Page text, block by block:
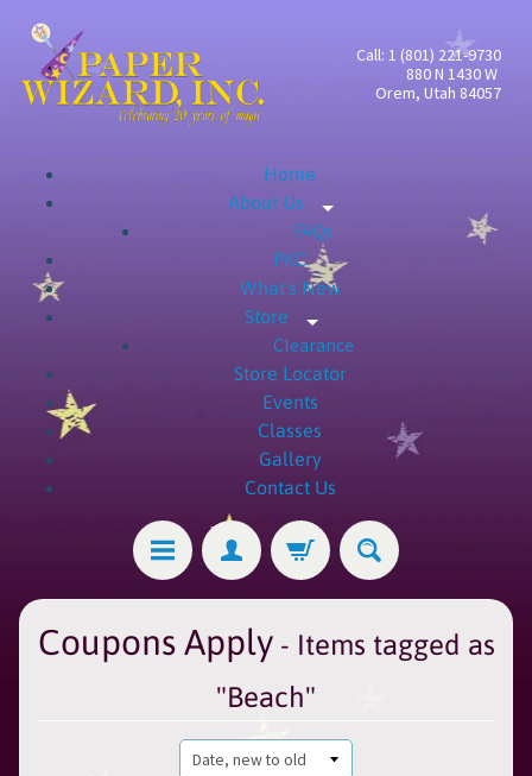
Call: 1 (801) 221-9730
880 N 1430 W
Orem, Utah 84057
Home
About Us
Expand child menu
FAQs
PKC
What's New
Store
Expand child menu
Clearance
Store Locator
Events
Classes
Gallery
Contact Us
Coupons Apply- Items tagged as
"Beach"